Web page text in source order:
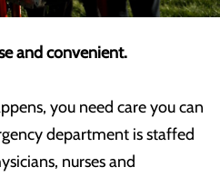
and convenient.
you need care you can
department is staffed
nurses and